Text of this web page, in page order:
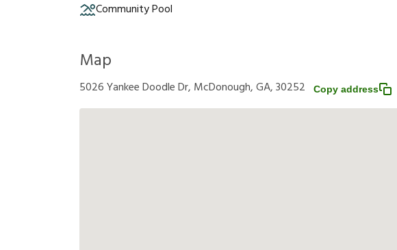
Community Pool
Map
5026 Yankee Doodle Dr, McDonough, GA, 30252 Copy address